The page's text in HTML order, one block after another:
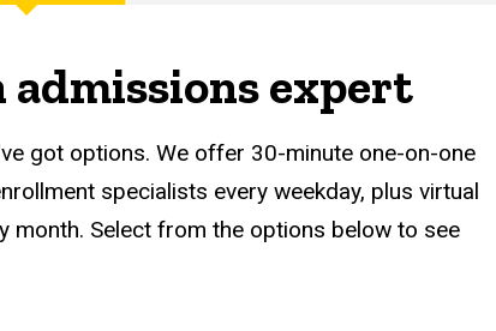
expert
got options. We offer 30-minute one-on-one
specialists every weekday, plus virtual
month. Select from the options below to see